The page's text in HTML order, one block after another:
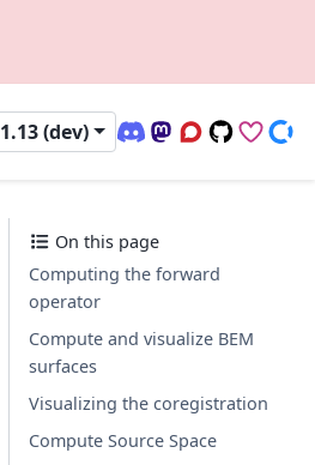
1.13 (dev)
Discord (office
Mastodon
Q&A Forum
Code
On this page
Computing the forward
operator
Compute and visualize BEM
surfaces
Visualizing the coregistration
Compute Source Space